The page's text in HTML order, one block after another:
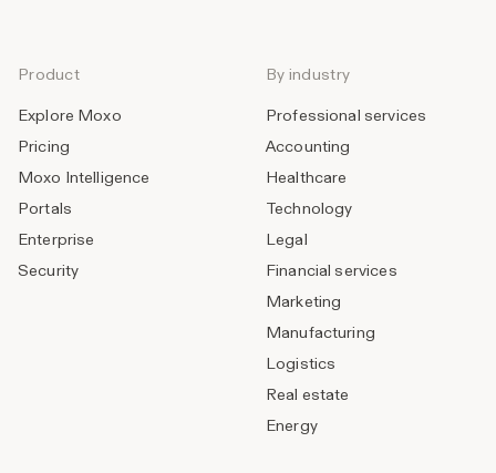
Product
Explore Moxo
Pricing
Moxo Intelligence
Portals
Enterprise
Security
By industry
Professional services
Accounting
Healthcare
Technology
Legal
Financial services
Marketing
Manufacturing
Logistics
Real estate
Energy